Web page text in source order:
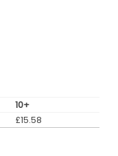
10+
£15.58